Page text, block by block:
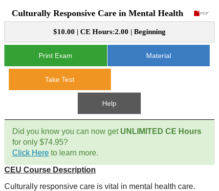
CE Course Instructions
e-Book CEs
CE Approval
National CE Approval
Contact Us
Mental Health/Addiction
Government
Educational
Site Map
Culturally Responsive Care in Mental Health
$10.00 | CE Hours:2.00 | Beginning
Print Exam Material
Take Test
Help
Did you know you can now get UNLIMITED CE Hours
for only $74.95?
Click Hereto learn more.
CEU Course Description
Culturally responsive care is vital in mental health care.